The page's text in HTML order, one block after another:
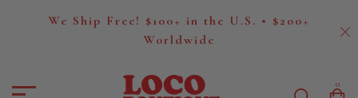
We Ship Free! $100+ in the U.S. • $200+
Worldwide
0